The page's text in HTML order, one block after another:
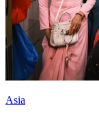
Asia